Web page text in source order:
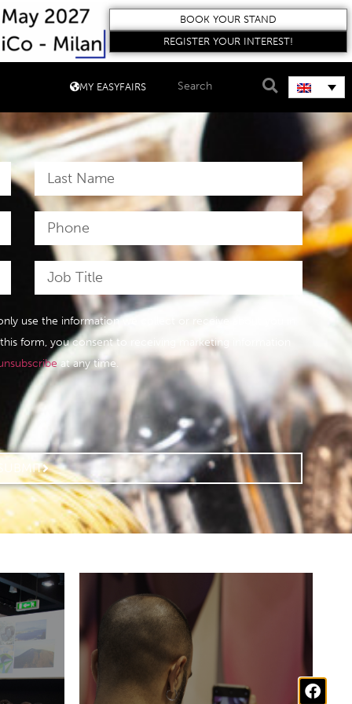
BOOK YOUR STAND
REGISTER YOUR INTEREST!
MY EASYFAIRS
use the information we collect or receive about you in
form, you consent to receiving marketing information
at any time.
SUBMIT
Stay up to date with the
latest news about our